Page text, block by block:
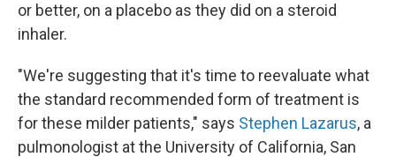
or better, on a placebo as they did on a steroid
inhaler.
"We're suggesting that it's time to reevaluate what
the standard recommended form of treatment is
for these milder patients," says Stephen Lazarus, a
pulmonologist at the University of California, San